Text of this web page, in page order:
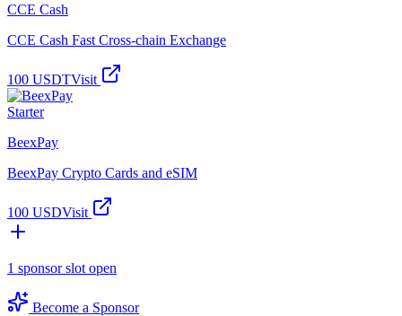
CCE Cash
CCE Cash Fast Cross-chain Exchange
100 USDTVisit
Starter
BeexPay
BeexPay Crypto Cards and eSIM
100 USDVisit
1 sponsor slot open
Become a Sponsor